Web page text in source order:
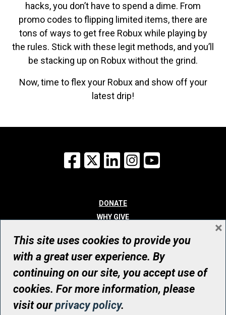
hacks, you don’t have to spend a dime. From
promo codes to flipping limited items, there are
tons of ways to get free Robux while playing by
the rules. Stick with these legit methods, and you’ll
be stacking up on Robux without the grind.
Now, time to flex your Robux and show off your
latest drip!
Facebook
X LinkedInInstagram
DONATE
WHY GIVE
WHO WE ARE
CONTACT
© UHN Foundation, all rights reserved
Registered Canadian Charitable Organization Number: 12386 4068
RR0001
This site uses cookies to provide you
with a great user experience. By
continuing on our site, you accept use of
cookies. For more information, please
visit ourprivacy policy.
×